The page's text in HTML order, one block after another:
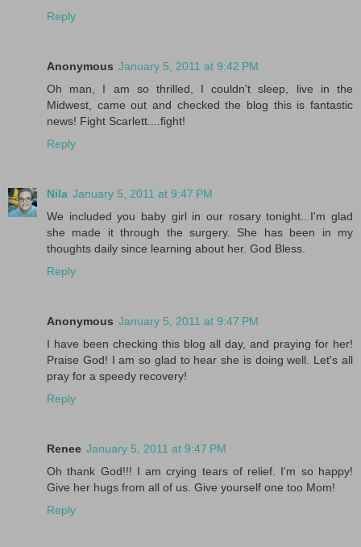
Reply
Anonymous January 5, 2011 at 9:42 PM
Oh man, I am so thrilled, I couldn't sleep, live in the
Midwest, came out and checked the blog this is fantastic
news! Fight Scarlett....fight!
Reply
Nila January 5, 2011 at 9:47 PM
We included you baby girl in our rosary tonight...I'm glad
she made it through the surgery. She has been in my
thoughts daily since learning about her. God Bless.
Reply
Anonymous January 5, 2011 at 9:47 PM
I have been checking this blog all day, and praying for her!
Praise God! I am so glad to hear she is doing well. Let's all
pray for a speedy recovery!
Reply
Renee January 5, 2011 at 9:47 PM
Oh thank God!!! I am crying tears of relief. I'm so happy!
Give her hugs from all of us. Give yourself one too Mom!
Reply